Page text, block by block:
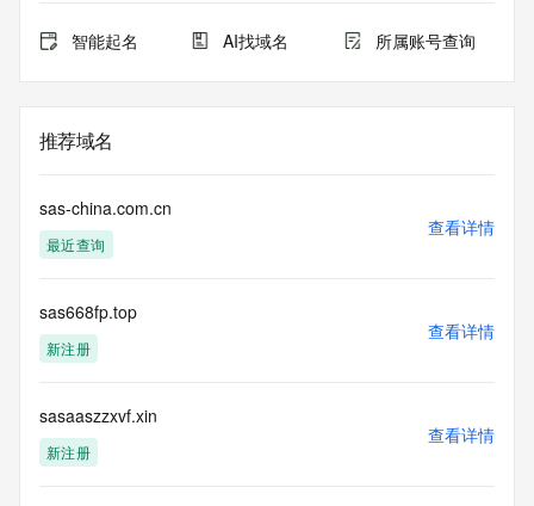
and contain
information pertaining to Internet domain names registered
not to use any
information presented here for any purpose other than
ownership of domain names, (2) not to store or reproduce
any way, (3) not to use any high-volume, automated,
monitored and
actions in contravention of these terms will result in being
permanently
(https://www.centralnicregistry.com)
Access to the Whois and RDAP services is rate limited. For
智能起名 AI找域名 所属账号查询
推荐域名
sas-china.com.cn
最近查询
查看详情
sas668fp.top
新注册
查看详情
sasaaszzxvf.xin
新注册
查看详情